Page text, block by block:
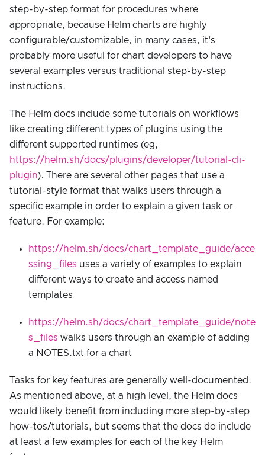
step-by-step format for procedures where
appropriate, because Helm charts are highly
configurable/customizable, in many cases, it's
probably more useful for chart developers to have
several examples versus traditional step-by-step
instructions.
The Helm docs include some tutorials on workflows
like creating different types of plugins using the
different supported runtimes (eg,
https://helm.sh/docs/plugins/developer/tutorial-cli-
plugin). There are several other pages that use a
tutorial-style format that walks users through a
specific example in order to explain a given task or
feature. For example:
https://helm.sh/docs/chart_template_guide/acce
ssing_files uses a variety of examples to explain
different ways to create and access named
templates
https://helm.sh/docs/chart_template_guide/note
s_files walks users through an example of adding
a NOTES.txt for a chart
Tasks for key features are generally well-documented.
As mentioned above, at a high level, the Helm docs
would likely benefit from including more step-by-step
how-tos/tutorials, but seems that the docs do include
at least a few examples for each of the key Helm